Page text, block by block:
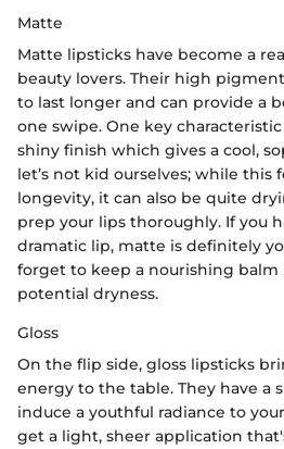
Matte
Matte lipsticks have become a
beauty lovers. Their high
to last longer and can provide a
one swipe. One key
shiny finish which gives a cool,
let’s not kid ourselves; while this
longevity, it can also be quite
prep your lips thoroughly. If you
dramatic lip, matte is definitely
forget to keep a nourishing
potential dryness.
Gloss
On the flip side, gloss lipsticks
energy to the table. They have a
induce a youthful radiance to
get a light, sheer application